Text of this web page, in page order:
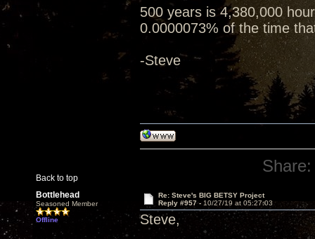
500 years is 4,380,000
0.0000073% of the time
-Steve
Back to top
Share:
Bottlehead
Seasoned Member
Offline
Re: Steve's BIG BETSY Project
Reply #957 - 10/27/19 at 05:27:03
Steve,